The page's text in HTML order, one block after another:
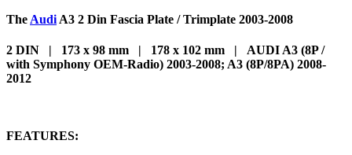
The Audi A3 2 Din Fascia Plate / Trimplate 2003-2008
2 DIN | 173 x 98 mm | 178 x 102 mm | AUDI A3 (8P /
with Symphony OEM-Radio) 2003-2008; A3 (8P/8PA) 2008-
2012
FEATURES: